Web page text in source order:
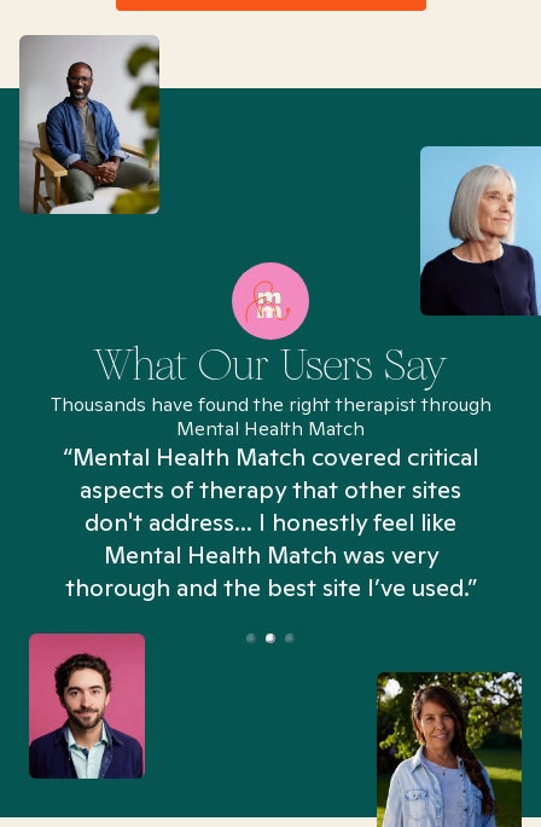
What Our Users Say
Thousands have found the right therapist through
Mental Health Match
“Mental Health Match covered critical
aspects of therapy that other sites
don't address... I honestly feel like
Mental Health Match was very
thorough and the best site I’ve used.”